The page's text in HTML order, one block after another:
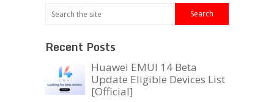
Recent Posts
Huawei EMUI 14 Beta
Update Eligible Devices List
[Official]